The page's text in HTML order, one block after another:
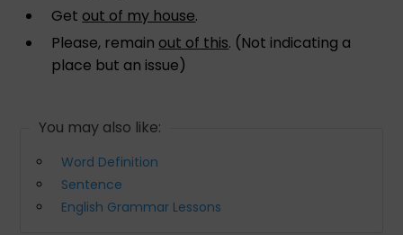
Get out of my house.
Please, remain out of this. (Not indicating a
place but an issue)
You may also like:
Word Definition
Sentence
English Grammar Lessons